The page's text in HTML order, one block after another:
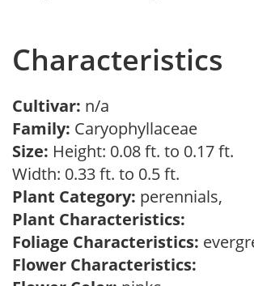
Characteristics
Cultivar: n/a
Family: Caryophyllaceae
Size: Height: 0.08 ft. to 0.17 ft.
Width: 0.33 ft. to 0.5 ft.
Plant Category: perennials,
Plant Characteristics:
Foliage Characteristics:
Flower Characteristics: